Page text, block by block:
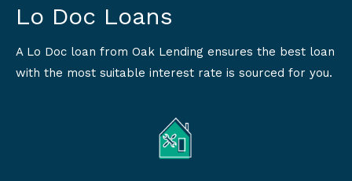
Lo Doc Loans
A Lo Doc loan from Oak Lending ensures the best loan
with the most suitable interest rate is sourced for you.